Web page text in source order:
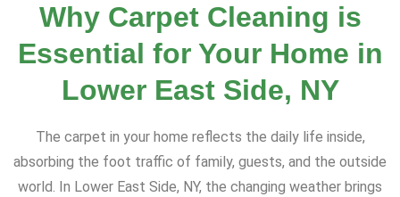
Why Carpet Cleaning is
Essential for Your Home in
Lower East Side, NY
The carpet in your home reflects the daily life inside,
absorbing the foot traffic of family, guests, and the outside
world. In Lower East Side, NY, the changing weather brings